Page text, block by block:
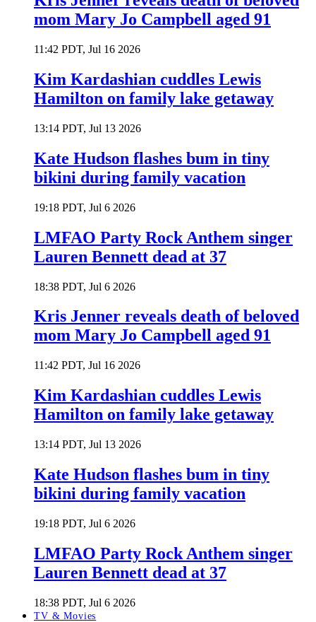
mom Mary Jo Campbell aged 91
11:42 PDT, Jul 16 2026
Kim Kardashian cuddles Lewis
Hamilton on family lake getaway
13:14 PDT, Jul 13 2026
Kate Hudson flashes bum in tiny
bikini during family vacation
19:18 PDT, Jul 6 2026
LMFAO Party Rock Anthem singer
Lauren Bennett dead at 37
18:38 PDT, Jul 6 2026
Kris Jenner reveals death of beloved
mom Mary Jo Campbell aged 91
11:42 PDT, Jul 16 2026
Kim Kardashian cuddles Lewis
Hamilton on family lake getaway
13:14 PDT, Jul 13 2026
Kate Hudson flashes bum in tiny
bikini during family vacation
19:18 PDT, Jul 6 2026
LMFAO Party Rock Anthem singer
Lauren Bennett dead at 37
18:38 PDT, Jul 6 2026
TV & Movies